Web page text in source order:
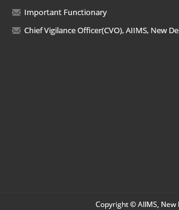
Important Functionary
Chief Vigilance Officer(CVO), AIIMS, New
Copyright © AIIMS,